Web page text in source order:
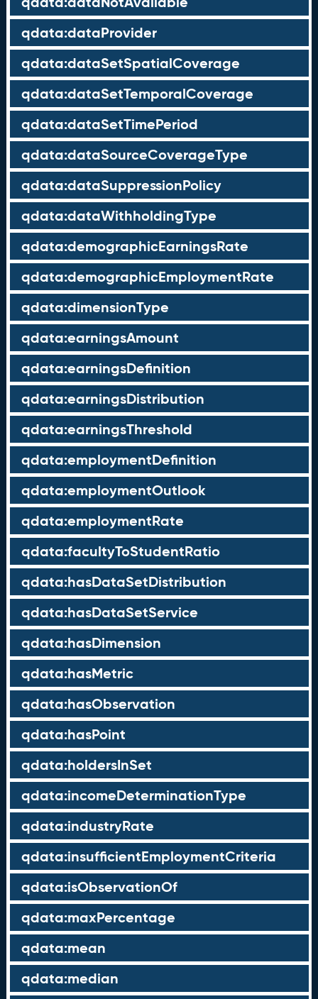
qdata:dataProvider
qdata:dataSetSpatialCoverage
qdata:dataSetTemporalCoverage
qdata:dataSetTimePeriod
qdata:dataSourceCoverageType
qdata:dataSuppressionPolicy
qdata:dataWithholdingType
qdata:demographicEarningsRate
qdata:demographicEmploymentRate
qdata:dimensionType
qdata:earningsAmount
qdata:earningsDefinition
qdata:earningsDistribution
qdata:earningsThreshold
qdata:employmentDefinition
qdata:employmentOutlook
qdata:employmentRate
qdata:facultyToStudentRatio
qdata:hasDataSetDistribution
qdata:hasDataSetService
qdata:hasDimension
qdata:hasMetric
qdata:hasObservation
qdata:hasPoint
qdata:holdersInSet
qdata:incomeDeterminationType
qdata:industryRate
qdata:insufficientEmploymentCriteria
qdata:isObservationOf
qdata:maxPercentage
qdata:mean
qdata:median